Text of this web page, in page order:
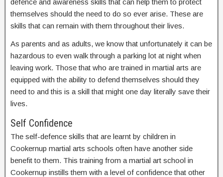
themselves should the need to do so ever arise. These are
skills that can remain with them throughout their lives.
As parents and as adults, we know that unfortunately it can be
hazardous to even walk through a parking lot at night when
leaving work. Those that who are trained in martial arts are
equipped with the ability to defend themselves should they
need to and this is a skill that might one day literally save their
lives.
Self Confidence
The self-defence skills that are learnt by children in
Cookernup martial arts schools often have another side
benefit to them. This training from a martial art school in
Cookernup instills them with a level of confidence that other